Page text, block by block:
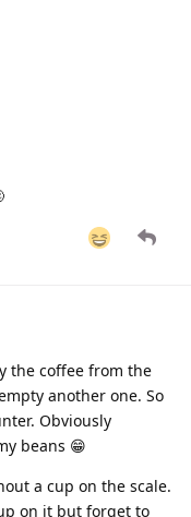
the coffee from the
another one. So
Obviously
beans 😁
a cup on the scale.
on it but forget to